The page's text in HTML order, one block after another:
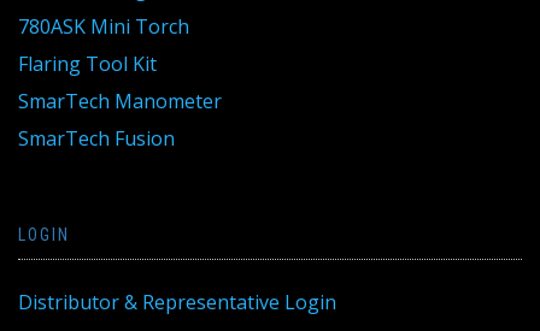
780ASK Mini Torch
Flaring Tool Kit
SmarTech Manometer
SmarTech Fusion
LOGIN
Distributor & Representative Login